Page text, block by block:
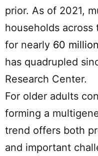
prior. As of 2021,
households
for nearly 60 million
has quadrupled
Research Center.
For older adults
forming a
trend offers both
and important